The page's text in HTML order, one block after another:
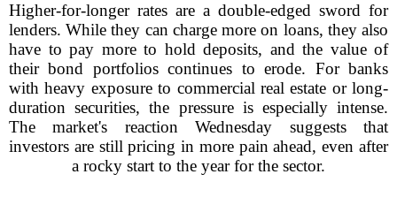
Higher-for-longer rates are a double-edged sword for
lenders. While they can charge more on loans, they also
have to pay more to hold deposits, and the value of
their bond portfolios continues to erode. For banks
with heavy exposure to commercial real estate or long-
duration securities, the pressure is especially intense.
The market's reaction Wednesday suggests that
investors are still pricing in more pain ahead, even after
a rocky start to the year for the sector.